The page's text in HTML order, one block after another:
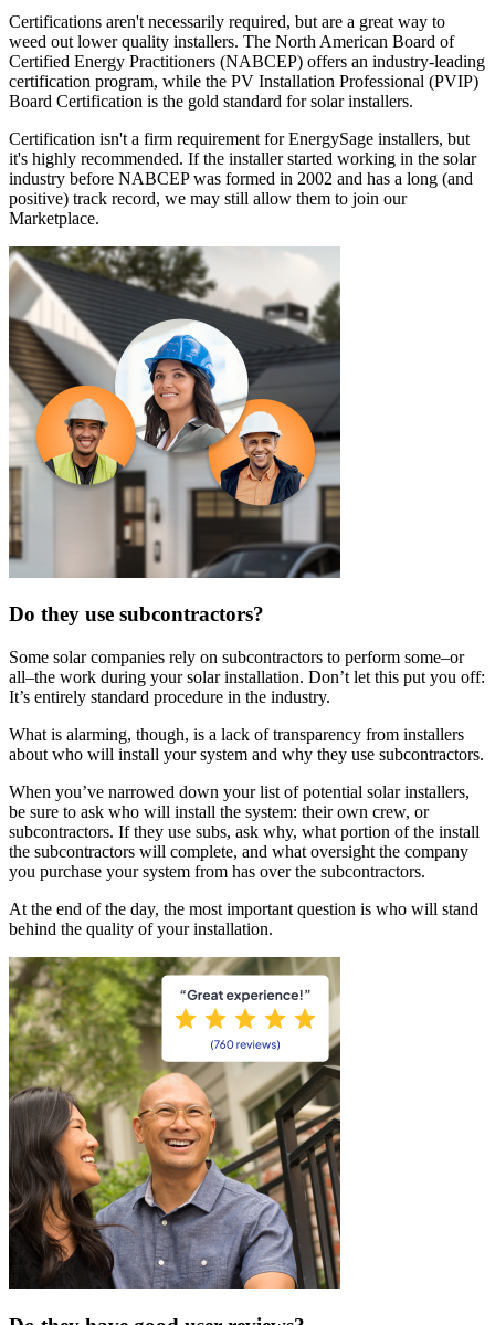
Certifications aren't necessarily required, but are a great way to
weed out lower quality installers. The North American Board of
Certified Energy Practitioners (NABCEP) offers an industry-leading
certification program, while the PV Installation Professional (PVIP)
Board Certification is the gold standard for solar installers.
Certification isn't a firm requirement for EnergySage installers, but
it's highly recommended. If the installer started working in the solar
industry before NABCEP was formed in 2002 and has a long (and
positive) track record, we may still allow them to join our
Marketplace.
Do they use subcontractors?
Some solar companies rely on subcontractors to perform some–or
all–the work during your solar installation. Don’t let this put you off:
It’s entirely standard procedure in the industry.
What is alarming, though, is a lack of transparency from installers
about who will install your system and why they use subcontractors.
When you’ve narrowed down your list of potential solar installers,
be sure to ask who will install the system: their own crew, or
subcontractors. If they use subs, ask why, what portion of the install
the subcontractors will complete, and what oversight the company
you purchase your system from has over the subcontractors.
At the end of the day, the most important question is who will stand
behind the quality of your installation.